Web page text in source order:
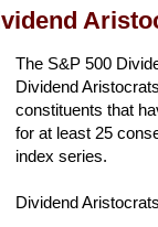
The S&P 500
Dividend
constituents that
for at least 25
index series.
Dividend